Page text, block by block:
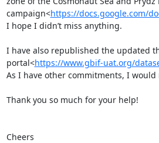
campaign<https://docs.google.com/
I hope I didn’t miss anything.
I have also republished the updated
portal<https://www.gbif-uat.org/
As I have other commitments, I
Thank you so much for your help!
Cheers